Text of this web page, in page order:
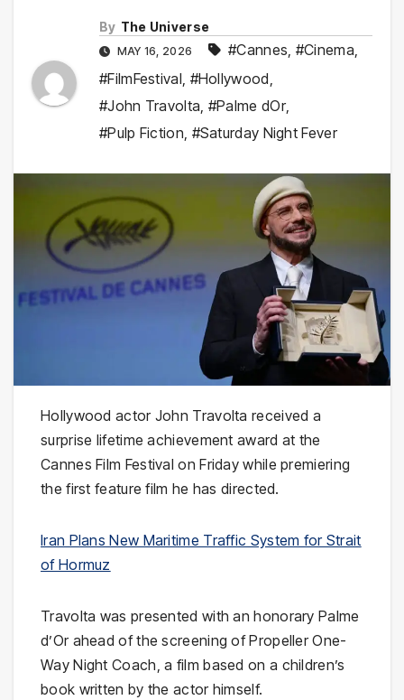
By The Universe
MAY 16, 2026 #Cannes, #Cinema,
#FilmFestival, #Hollywood,
#John Travolta, #Palme dOr,
#Pulp Fiction, #Saturday Night Fever
Hollywood actor John Travolta received a
surprise lifetime achievement award at the
Cannes Film Festival on Friday while premiering
the first feature film he has directed.
Iran Plans New Maritime Traffic System for Strait
of Hormuz
Travolta was presented with an honorary Palme
d’Or ahead of the screening ofPropeller One-
Way Night Coach, a film based on a children’s
book written by the actor himself.